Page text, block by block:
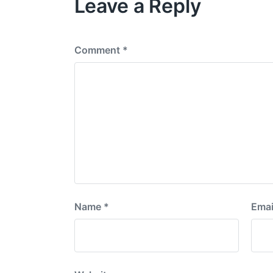
s
t
Leave a Reply
Comment *
Name *